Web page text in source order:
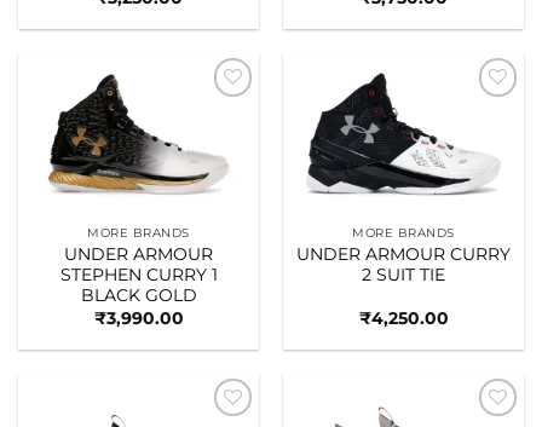
MORE BRANDS
UNDER ARMOUR
STEPHEN CURRY 1
BLACK GOLD
₹3,990.00
MORE BRANDS
UNDER ARMOUR CURRY
2 SUIT TIE
₹4,250.00